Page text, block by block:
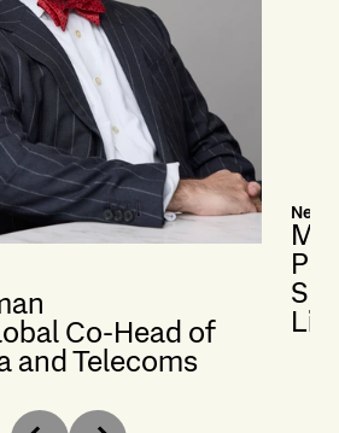
Co-Head of
and Telecoms
New